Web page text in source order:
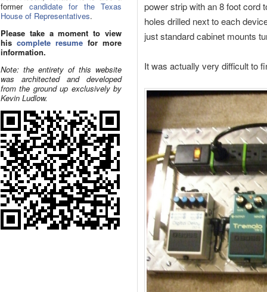
former candidate for the Texas
House of Representatives.
Please take a moment to view
his complete resume for more
information.
Note: the entirety of this website
was architected and developed
from the ground up exclusively by
Kevin Ludlow.
power strip with an 8 foot cord
holes drilled next to each
just standard cabinet mounts
It was actually very difficult to